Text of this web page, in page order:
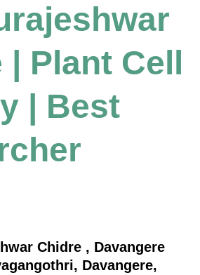
Plant Cell
| Best
Chidre , Davangere
Davangere,